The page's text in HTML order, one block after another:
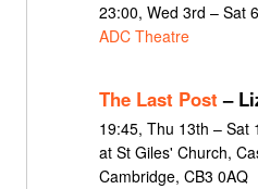
23:00, Wed 3rd – Sat
ADC Theatre
The Last Post –
19:45, Thu 13th – Sat
at St Giles' Church,
Cambridge, CB3 0AQ